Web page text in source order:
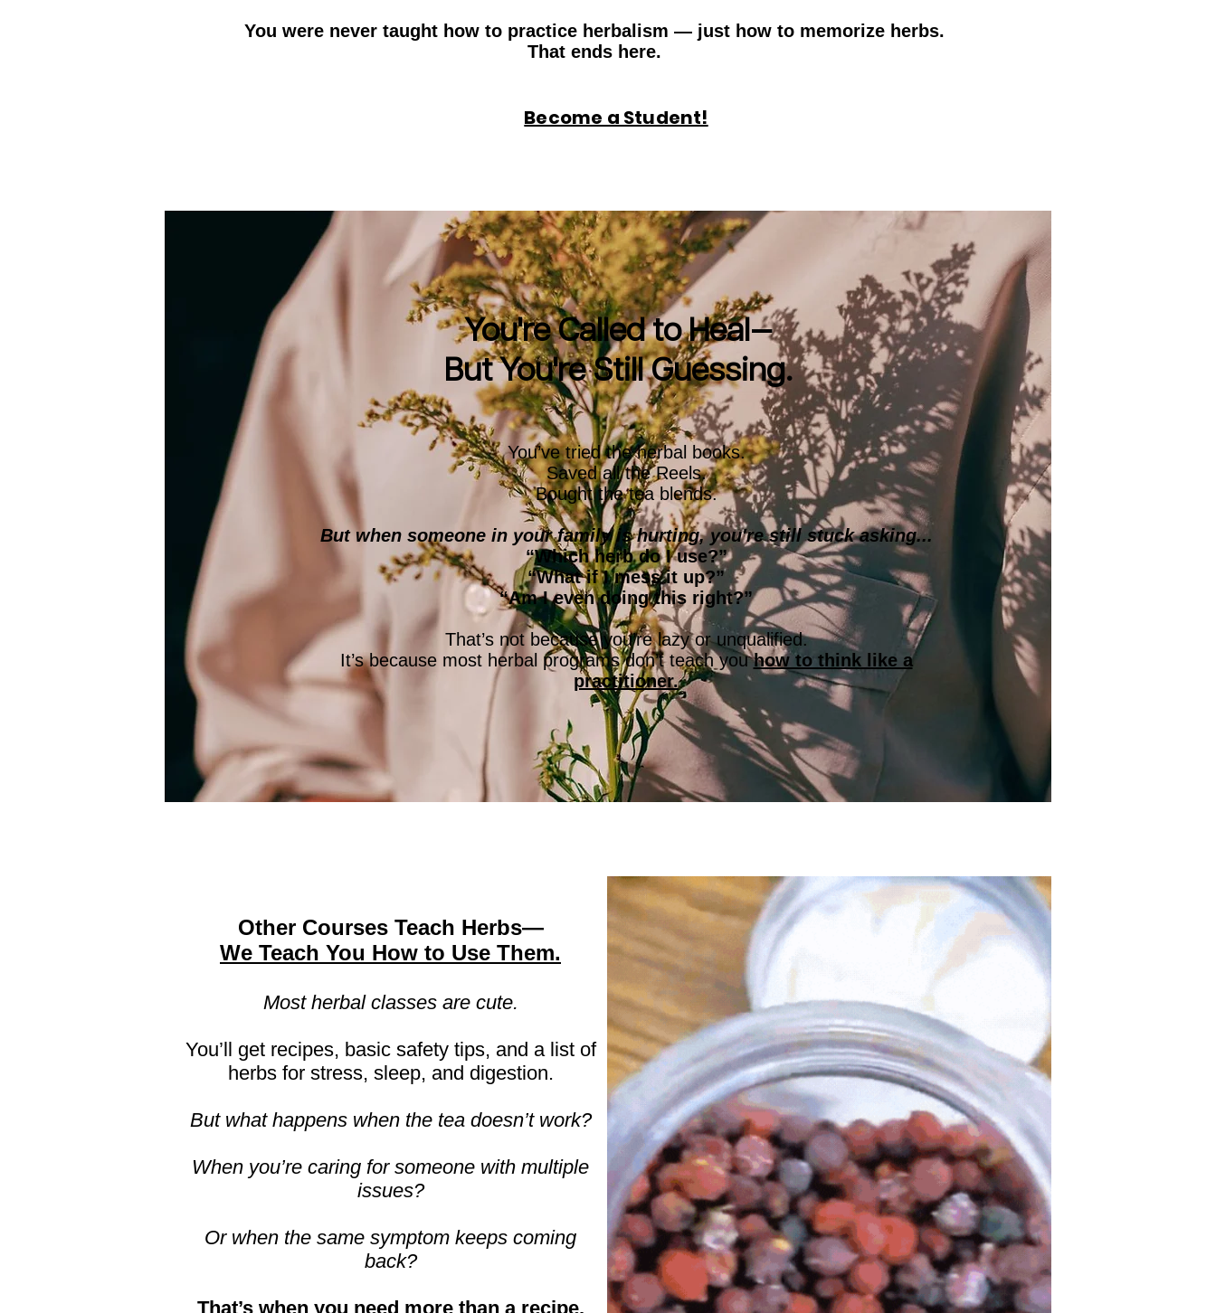
You were never taught how to practice herbalism — just how to memorize herbs.
That ends here.
Become a Student!
You're Called to Heal—
But You're Still Guessing.
You’ve tried the herbal books.
Saved all the Reels.
Bought the tea blends.
But when someone in your family is hurting, you're still stuck asking...
“Which herb do I use?”
“What if I mess it up?”
“Am I even doing this right?”
That’s not because you’re lazy or unqualified.
It’s because most herbal programs don’t teach youhow to think like a
practitioner.
Other Courses Teach Herbs—
We Teach You How to Use Them.
Most herbal classes are cute.
You’ll get recipes, basic safety tips, and a list of
herbs for stress, sleep, and digestion.
But what happens when the tea doesn’t work?
When you’re caring for someone with multiple
issues?
Or when the same symptom keeps coming
back?
That’s when you need more than a recipe.